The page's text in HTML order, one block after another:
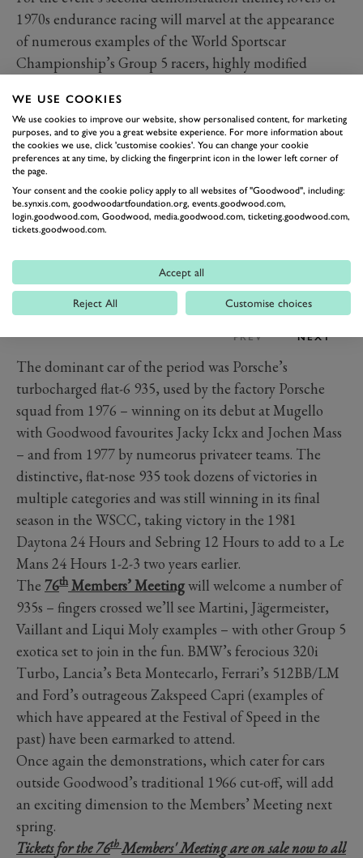
1970s endurance racing will marvel at the appearance
of numerous examples of the World Sportscar
Championship’s Group 5 racers, highly modified
regulation change that welcomed them into the series.
PREV NEXT
The dominant car of the period was Porsche’s
turbocharged flat-6 935, used by the factory Porsche
squad from 1976 – winning on its debut at Mugello
with Goodwood favourites Jacky Ickx and Jochen Mass
– and from 1977 by numeorus privateer teams. The
distinctive, flat-nose 935 took dozens of victories in
multiple categories and was still winning in its final
season in the WSCC, taking victory in the 1981
Daytona 24 Hours and Sebring 12 Hours to add to a Le
Mans 24 Hours 1-2-3 two years earlier.
The 76th Members’ Meetingwill welcome a number of
935s – fingers crossed we’ll see Martini, Jägermeister,
Vaillant and Liqui Moly examples – with other Group 5
exotica set to join in the fun. BMW’s ferocious 320i
Turbo, Lancia’s Beta Montecarlo, Ferrari’s 512BB/LM
and Ford’s outrageous Zakspeed Capri (examples of
which have appeared at the Festival of Speed in the
past) have been earmarked to attend.
Once again the demonstrations, which cater for cars
outside Goodwood’s traditional 1966 cut-off, will add
an exciting dimension to the Members’ Meeting next
spring.
Tickets for the 76thMembers' Meeting are on sale now to all
WE USE COOKIES
We use cookies to improve our website, show personalised content, for marketing
purposes, and to give you a great website experience. For more information about
the cookies we use, click 'customise cookies'. You can change your cookie
preferences at any time, by clicking the fingerprint icon in the lower left corner of
the page.
Your consent and the cookie policy apply to all websites of "Goodwood", including:
be.synxis.com, goodwoodartfoundation.org, events.goodwood.com,
login.goodwood.com, Goodwood, media.goodwood.com, ticketing.goodwood.com,
tickets.goodwood.com.
Accept all
Reject All Customise choices